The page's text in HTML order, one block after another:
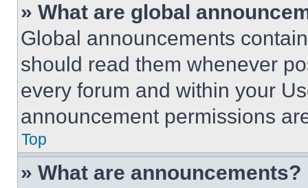
» What are global
Global announcements
should read them whenever
every forum and within your
announcement permissions
Top
» What are announcements?